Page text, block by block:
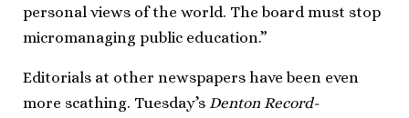
personal views of the world. The board must stop
micromanaging public education.”
Editorials at other newspapers have been even
more scathing. Tuesday’s Denton Record-